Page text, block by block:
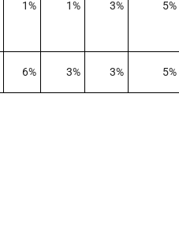
1% 1% 3% 5%
6% 3% 3% 5%